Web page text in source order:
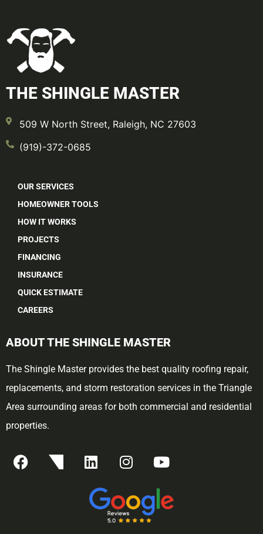
THE SHINGLE MASTER
509 W North Street, Raleigh, NC 27603
(919)-372-0685
OUR SERVICES
HOMEOWNER TOOLS
HOW IT WORKS
PROJECTS
FINANCING
INSURANCE
QUICK ESTIMATE
CAREERS
ABOUT THE SHINGLE MASTER
The Shingle Master provides the best quality roofing repair,
replacements, and storm restoration services in the Triangle
Area surrounding areas for both commercial and residential
properties.